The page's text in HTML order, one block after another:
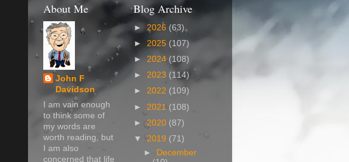
About Me
John F
Davidson
I am vain enough
to think some of
my words are
worth reading, but
I am also
concerned that life
Blog Archive
► 2026 (63)
► 2025 (107)
► 2024 (108)
► 2023 (114)
► 2022 (109)
► 2021 (108)
► 2020 (87)
▼ 2019 (71)
► December